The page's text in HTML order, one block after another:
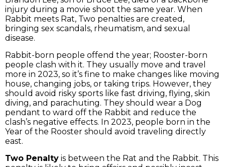
injury during a movie shoot the same year. When
Rabbit meets Rat, Two penalties are created,
bringing sex scandals, rheumatism, and sexual
disease.
Rabbit-born people offend the year; Rooster-born
people clash with it. They usually move and travel
more in 2023, so it’s fine to make changes like moving
house, changing jobs, or taking trips. However, they
should avoid risky sports like fast driving, flying, skin
diving, and parachuting. They should wear a Dog
pendant to ward off the Rabbit and reduce the
clash’s negative effects. In 2023, people born in the
Year of the Rooster should avoid traveling directly
east.
Two Penalty is between the Rat and the Rabbit. This